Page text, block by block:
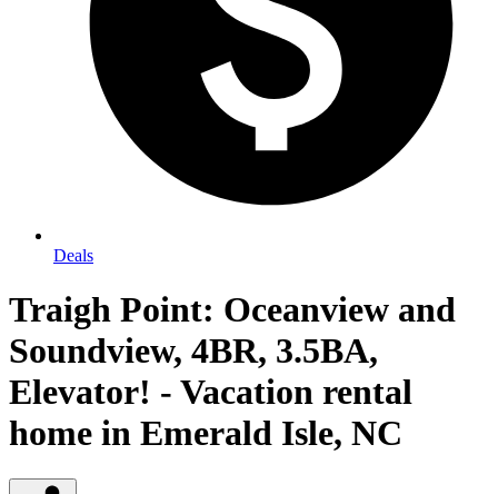
Deals
Traigh Point: Oceanview and
Soundview, 4BR, 3.5BA,
Elevator! - Vacation rental
home in Emerald Isle, NC